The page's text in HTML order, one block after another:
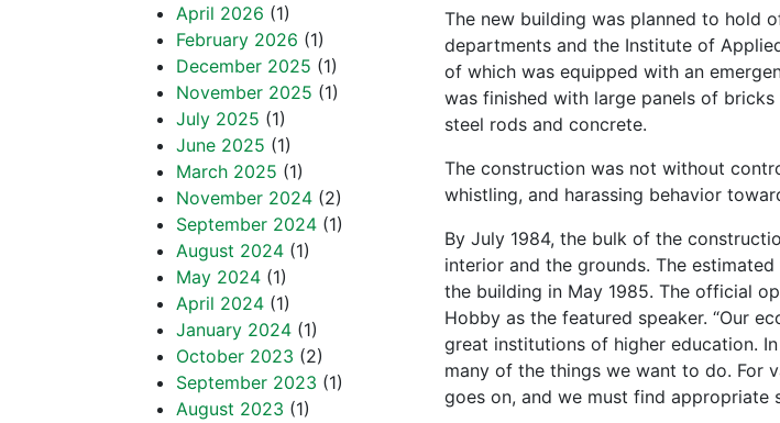
The new building was planned to hold
departments and the Institute of
of which was equipped with an
was finished with large panels of
steel rods and concrete.
The construction was not without
whistling, and harassing behavior
By July 1984, the bulk of the
interior and the grounds. The
the building in May 1985. The official
Hobby as the featured speaker. “Our
great institutions of higher education.
many of the things we want to do. For
goes on, and we must find appropriate
April 2026 (1)
February 2026 (1)
December 2025 (1)
November 2025 (1)
July 2025 (1)
June 2025 (1)
March 2025 (1)
November 2024 (2)
September 2024 (1)
August 2024 (1)
May 2024 (1)
April 2024 (1)
January 2024 (1)
October 2023 (2)
September 2023 (1)
August 2023 (1)